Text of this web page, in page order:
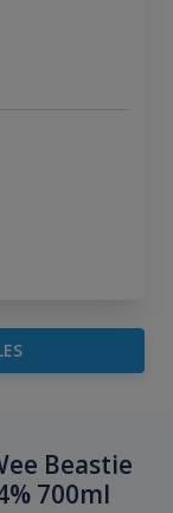
Beastie
700ml